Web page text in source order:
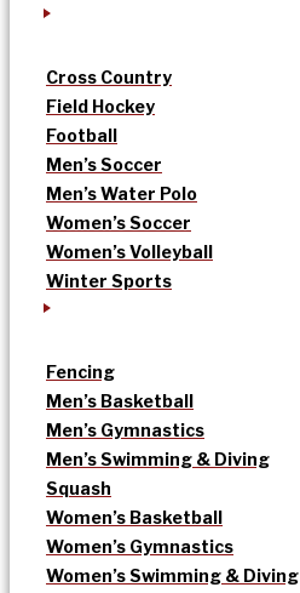
Cross Country
Field Hockey
Football
Men’s Soccer
Men’s Water Polo
Women’s Soccer
Women’s Volleyball
Winter Sports
Fencing
Men’s Basketball
Men’s Gymnastics
Men’s Swimming & Diving
Squash
Women’s Basketball
Women’s Gymnastics
Women’s Swimming & Diving